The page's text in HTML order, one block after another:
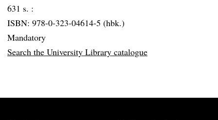
631 s. :
ISBN: 978-0-323-04614-5 (hbk.)
Mandatory
Search the University Library catalogue